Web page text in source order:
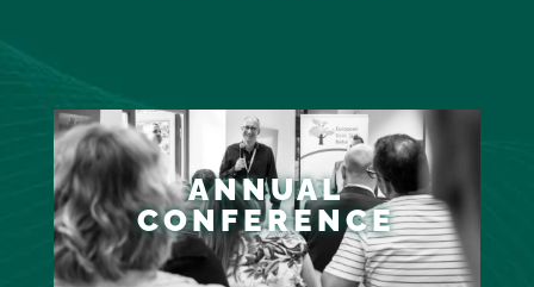
ANNUAL
CONFERENCE